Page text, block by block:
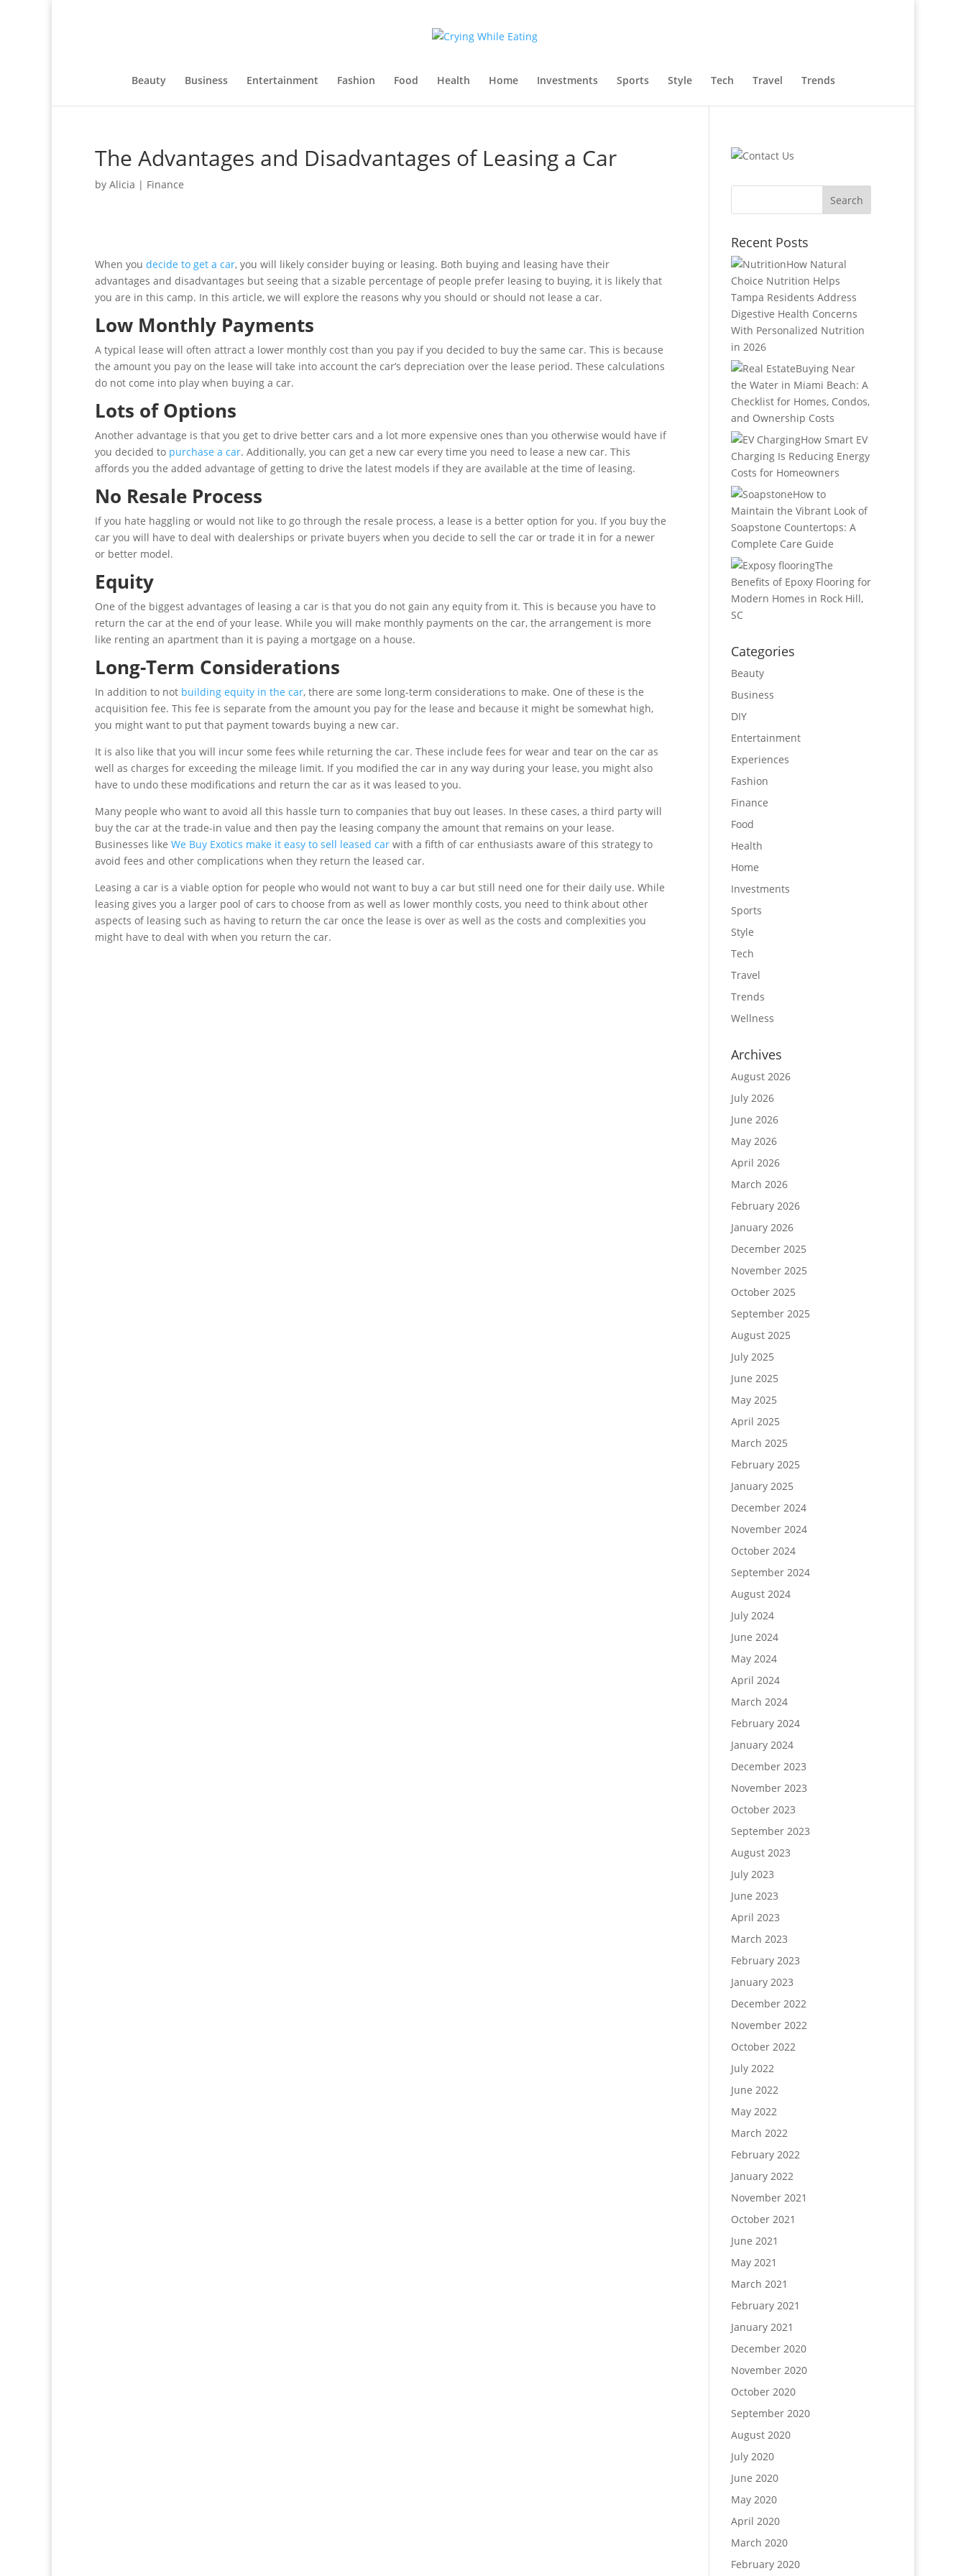
Beauty Business Entertainment Fashion Food Health Home Investments Sports Style Tech Travel Trends
The Advantages and Disadvantages of Leasing a Car
by Alicia | Finance
When you decide to get a car, you will likely consider buying or leasing. Both buying and leasing have their
advantages and disadvantages but seeing that a sizable percentage of people prefer leasing to buying, it is likely that
you are in this camp. In this article, we will explore the reasons why you should or should not lease a car.
Low Monthly Payments
A typical lease will often attract a lower monthly cost than you pay if you decided to buy the same car. This is because
the amount you pay on the lease will take into account the car’s depreciation over the lease period. These calculations
do not come into play when buying a car.
Lots of Options
Another advantage is that you get to drive better cars and a lot more expensive ones than you otherwise would have if
you decided to purchase a car. Additionally, you can get a new car every time you need to lease a new car. This
affords you the added advantage of getting to drive the latest models if they are available at the time of leasing.
No Resale Process
If you hate haggling or would not like to go through the resale process, a lease is a better option for you. If you buy the
car you will have to deal with dealerships or private buyers when you decide to sell the car or trade it in for a newer
or better model.
Equity
One of the biggest advantages of leasing a car is that you do not gain any equity from it. This is because you have to
return the car at the end of your lease. While you will make monthly payments on the car, the arrangement is more
like renting an apartment than it is paying a mortgage on a house.
Long-Term Considerations
In addition to not building equity in the car, there are some long-term considerations to make. One of these is the
acquisition fee. This fee is separate from the amount you pay for the lease and because it might be somewhat high,
you might want to put that payment towards buying a new car.
It is also like that you will incur some fees while returning the car. These include fees for wear and tear on the car as
well as charges for exceeding the mileage limit. If you modified the car in any way during your lease, you might also
have to undo these modifications and return the car as it was leased to you.
Many people who want to avoid all this hassle turn to companies that buy out leases. In these cases, a third party will
buy the car at the trade-in value and then pay the leasing company the amount that remains on your lease.
Businesses like We Buy Exotics make it easy to sell leased car with a fifth of car enthusiasts aware of this strategy to
avoid fees and other complications when they return the leased car.
Leasing a car is a viable option for people who would not want to buy a car but still need one for their daily use. While
leasing gives you a larger pool of cars to choose from as well as lower monthly costs, you need to think about other
aspects of leasing such as having to return the car once the lease is over as well as the costs and complexities you
might have to deal with when you return the car.
Recent Posts
How Natural
Choice Nutrition Helps
Tampa Residents Address
Digestive Health Concerns
With Personalized Nutrition
in 2026
Buying Near
the Water in Miami Beach: A
Checklist for Homes, Condos,
and Ownership Costs
How Smart EV
Charging Is Reducing Energy
Costs for Homeowners
How to
Maintain the Vibrant Look of
Soapstone Countertops: A
Complete Care Guide
The
Benefits of Epoxy Flooring for
Modern Homes in Rock Hill,
SC
Categories
Beauty
Business
DIY
Entertainment
Experiences
Fashion
Finance
Food
Health
Home
Investments
Sports
Style
Tech
Travel
Trends
Wellness
Archives
August 2026
July 2026
June 2026
May 2026
April 2026
March 2026
February 2026
January 2026
December 2025
November 2025
October 2025
September 2025
August 2025
July 2025
June 2025
May 2025
April 2025
March 2025
February 2025
January 2025
December 2024
November 2024
October 2024
September 2024
August 2024
July 2024
June 2024
May 2024
April 2024
March 2024
February 2024
January 2024
December 2023
November 2023
October 2023
September 2023
August 2023
July 2023
June 2023
April 2023
March 2023
February 2023
January 2023
December 2022
November 2022
October 2022
July 2022
June 2022
May 2022
March 2022
February 2022
January 2022
November 2021
October 2021
June 2021
May 2021
March 2021
February 2021
January 2021
December 2020
November 2020
October 2020
September 2020
August 2020
July 2020
June 2020
May 2020
April 2020
March 2020
February 2020